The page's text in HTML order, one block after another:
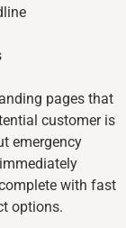
pages that
customer is
emergency
with fast
options.